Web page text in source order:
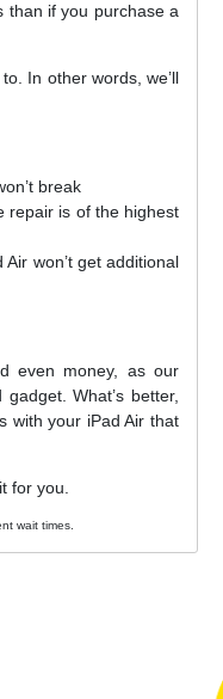
than if you purchase a
In other words, we’ll
break
repair is of the highest
won’t get additional
even money, as our
What’s better,
with your iPad Air that
for you.
wait times.